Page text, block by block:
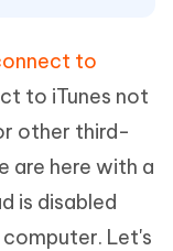
to
to iTunes not
other third-
are here with a
is disabled
Let's